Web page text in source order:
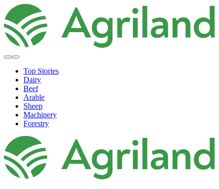
Top Stories
Dairy
Beef
Arable
Sheep
Machinery
Forestry